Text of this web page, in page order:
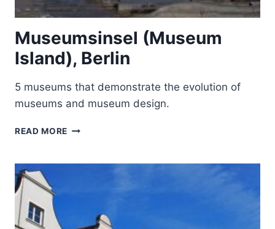
Museumsinsel (Museum
Island), Berlin
5 museums that demonstrate the evolution of
museums and museum design.
READ MORE MUSEUMSINSEL
BERLIN